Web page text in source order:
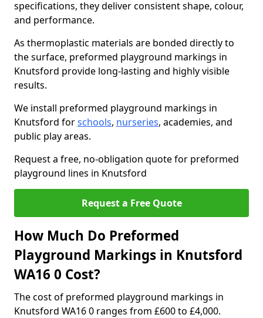
specifications, they deliver consistent shape, colour,
and performance.
As thermoplastic materials are bonded directly to
the surface, preformed playground markings in
Knutsford provide long-lasting and highly visible
results.
We install preformed playground markings in
Knutsford forschools, nurseries, academies, and
public play areas.
Request a free, no-obligation quote for preformed
playground lines in Knutsford
Request a Free Quote
How Much Do Preformed
Playground Markings in Knutsford
WA16 0 Cost?
The cost of preformed playground markings in
Knutsford WA16 0 ranges from £600 to £4,000.